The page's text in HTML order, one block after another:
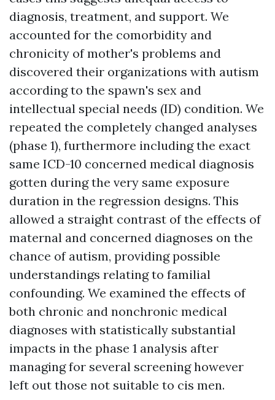
diagnosis, treatment, and support. We
accounted for the comorbidity and
chronicity of mother's problems and
discovered their organizations with autism
according to the spawn's sex and
intellectual special needs (ID) condition. We
repeated the completely changed analyses
(phase 1), furthermore including the exact
same ICD-10 concerned medical diagnosis
gotten during the very same exposure
duration in the regression designs. This
allowed a straight contrast of the effects of
maternal and concerned diagnoses on the
chance of autism, providing possible
understandings relating to familial
confounding. We examined the effects of
both chronic and nonchronic medical
diagnoses with statistically substantial
impacts in the phase 1 analysis after
managing for several screening however
left out those not suitable to cis men.